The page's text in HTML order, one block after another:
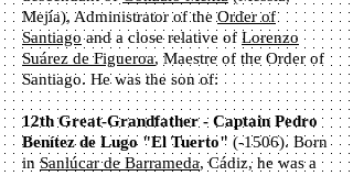
Mejía), Administrator of theOrder of
Santiagoand a close relative of Lorenzo
Suárez de Figueroa, Maestre of the Order of
Santiago. He was the son of:
12th Great-Grandfather - Captain Pedro
Benítez de Lugo "El Tuerto" (-1506). Born
in Sanlúcar de Barrameda, Cádiz, he was a